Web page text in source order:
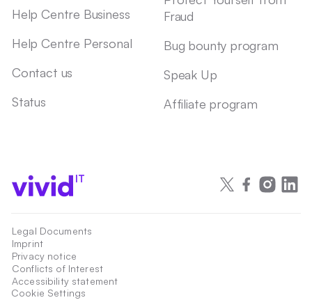
Help Centre Business
Help Centre Personal
Contact us
Status
Fraud
Bug bounty program
Speak Up
Affiliate program
IT
Legal Documents
Imprint
Privacy notice
Conflicts of Interest
Accessibility statement
Cookie Settings